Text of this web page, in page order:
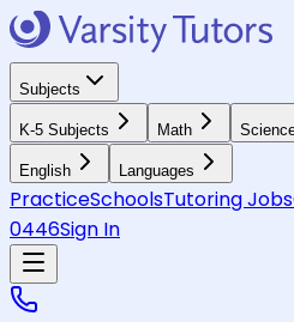
Subjects
K-5 Subjects Math
English Languages
PracticeSchoolsTutoring Jobs
0446Sign In